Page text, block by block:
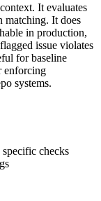
It evaluates
matching. It does
in production,
issue violates
for baseline
enforcing
systems.
checks